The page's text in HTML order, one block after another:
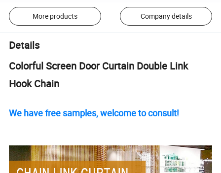
More products Company details
Details
Colorful Screen Door Curtain Double Link
Hook Chain
We have free samples, welcome to consult!